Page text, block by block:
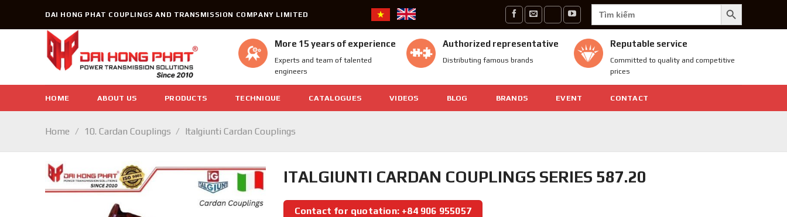
DAI HONG PHAT COUPLINGS AND TRANSMISSION COMPANY LIMITED
Search
for:
SEARCH BUTTON
More 15 years of experience
Experts and team of talented
engineers
Authorized representative
Distributing famous brands
Reputable service
Committed to quality and competitive
prices
HOME ABOUT US PRODUCTS TECHNIQUE CATALOGUES VIDEOS BLOG BRANDS EVENT CONTACT
Home / 10. Cardan Couplings / Italgiunti Cardan Couplings
ITALGIUNTI CARDAN COUPLINGS SERIES 587.20
Contact for quotation: +84 906 955057